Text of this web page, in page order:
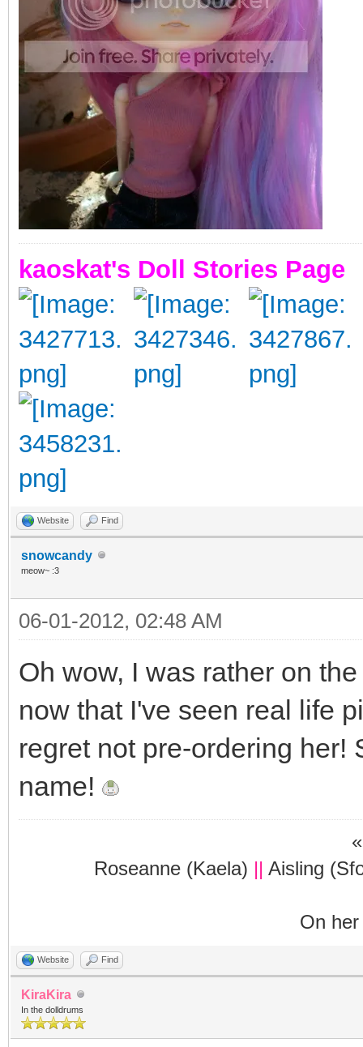
kaoskat's Doll Stories Page
Website Find
snowcandy
meow~ :3
06-01-2012, 02:48 AM
Oh wow, I was rather on
now that I've seen real life
regret not pre-ordering her!
name!
Roseanne (Kaela) || Aisling
On
Website Find
KiraKira
In the dolldrums